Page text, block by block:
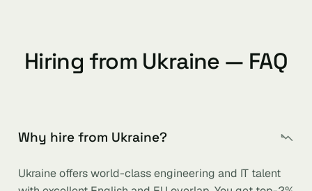
Hiring from Ukraine — FAQ
Why hire from Ukraine?
Ukraine offers world-class engineering and IT talent